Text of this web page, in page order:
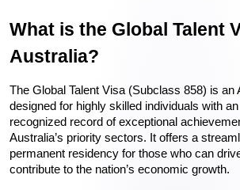
What is the Global Talent
Australia?
The Global Talent Visa (Subclass 858) is an
designed for highly skilled individuals with
recognized record of exceptional
Australia’s priority sectors. It offers a
permanent residency for those who can
contribute to the nation’s economic growth.